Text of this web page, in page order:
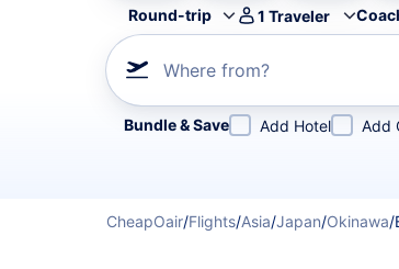
Round-trip 1 Traveler
Where from?
Refine your search by airline, by city or
Bundle & Save Add Hotel Add
CheapOair/Flights/Asia/Japan/Okinawa/